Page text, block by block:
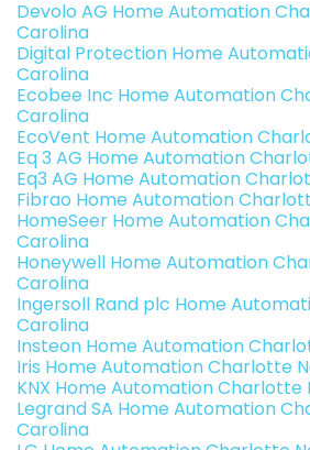
Devolo AG Home Automation
Carolina
Digital Protection Home
Carolina
Ecobee Inc Home Automation
Carolina
EcoVent Home Automation
Eq 3 AG Home Automation
Eq3 AG Home Automation
Fibrao Home Automation
HomeSeer Home Automation
Carolina
Honeywell Home Automation
Carolina
Ingersoll Rand plc Home
Carolina
Insteon Home Automation
Iris Home Automation Charlotte
KNX Home Automation Charlotte
Legrand SA Home Automation
Carolina